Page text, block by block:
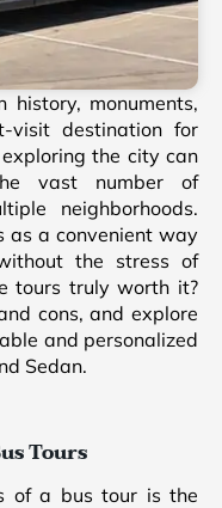
monuments,
visit destination for
the city can
vast number of
neighborhoods.
as a convenient way
the stress of
tours truly worth it?
cons, and explore
and personalized
Sedan.
Tours
of a bus tour is the